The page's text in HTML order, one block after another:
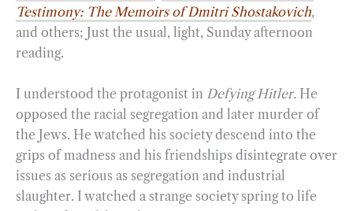
Testimony: The Memoirs of Dmitri Shostakovich,
and others; Just the usual, light, Sunday afternoon
reading.
I understood the protagonist in Defying Hitler. He
opposed the racial segregation and later murder of
the Jews. He watched his society descend into the
grips of madness and his friendships disintegrate over
issues as serious as segregation and industrial
slaughter. I watched a strange society spring to life